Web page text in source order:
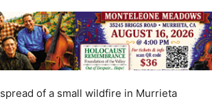
of a small wildfire in Murrieta